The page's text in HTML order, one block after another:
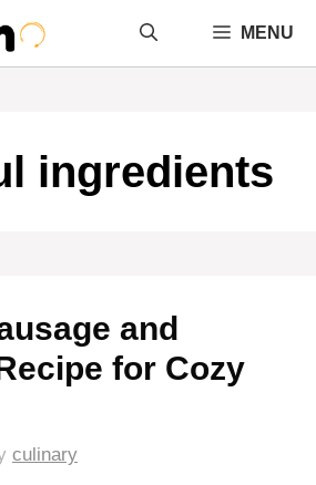
MENU
ingredients
and
for Cozy
culinary